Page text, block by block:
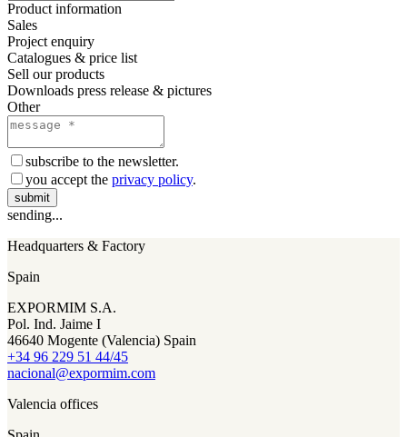
Product information
Sales
Project enquiry
Catalogues & price list
Sell our products
Downloads press release & pictures
Other
subscribe to the newsletter.
you accept the privacy policy.
submit
sending...
Headquarters & Factory
Spain
EXPORMIM S.A.
Pol. Ind. Jaime I
46640 Mogente (Valencia) Spain
+34 96 229 51 44/45
nacional@expormim.com
Valencia offices